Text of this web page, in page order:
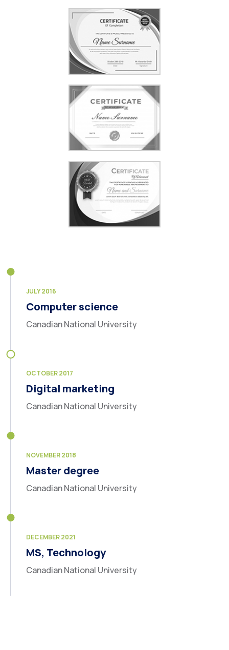
JULY 2016
Computer science
Canadian National University
OCTOBER 2017
Digital marketing
Canadian National University
NOVEMBER 2018
Master degree
Canadian National University
DECEMBER 2021
MS, Technology
Canadian National University